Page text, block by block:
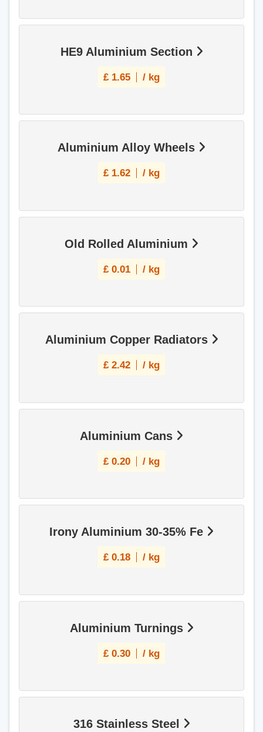
HE9 Aluminium Section
£ 1.65 / kg
Aluminium Alloy Wheels
£ 1.62 / kg
Old Rolled Aluminium
£ 0.01 / kg
Aluminium Copper Radiators
£ 2.42 / kg
Aluminium Cans
£ 0.20 / kg
Irony Aluminium 30-35% Fe
£ 0.18 / kg
Aluminium Turnings
£ 0.30 / kg
316 Stainless Steel